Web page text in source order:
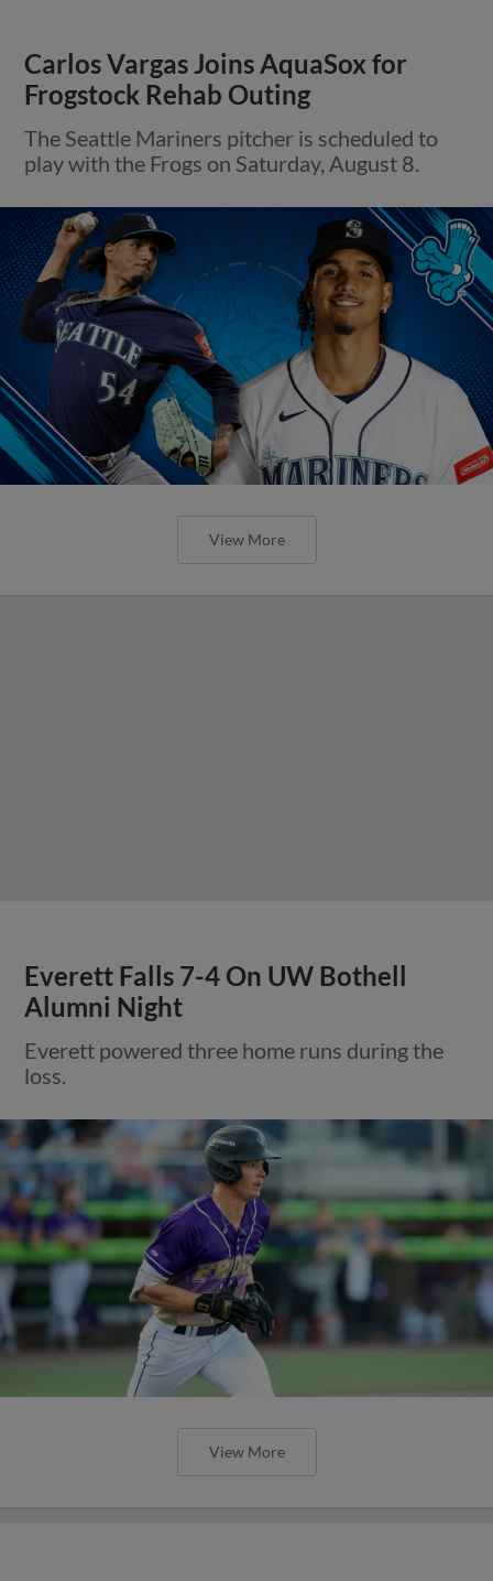
Carlos Vargas Joins AquaSox for
Frogstock Rehab Outing
The Seattle Mariners pitcher is scheduled to
play with the Frogs on Saturday, August 8.
View More
Everett Falls 7-4 On UW Bothell
Alumni Night
Everett powered three home runs during the
loss.
View More